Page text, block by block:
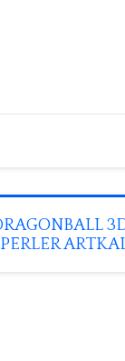
PERLER